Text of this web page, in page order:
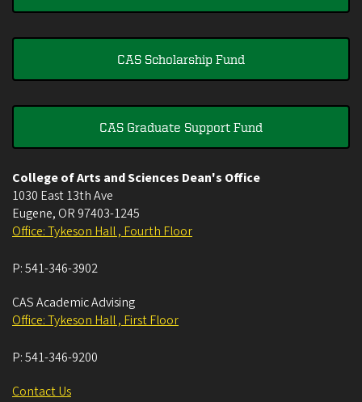
CAS Scholarship Fund
CAS Graduate Support Fund
College of Arts and Sciences Dean's Office
1030 East 13th Ave
Eugene, OR 97403-1245
Office: Tykeson Hall , Fourth Floor
P:541-346-3902
CAS Academic Advising
Office: Tykeson Hall , First Floor
P:541-346-9200
Contact Us